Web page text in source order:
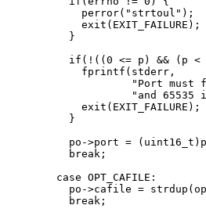
perror( " strtoul " ) ;
exit(EXIT_FAILURE) ;
}
if ( ! (( 0 <= p) && (p <
fprintf(stderr,
" Port must
" and 65535
exit(EXIT_FAILURE) ;
}
po ->port = ( uint16_t
break ;
case OPT_CAFILE:
po ->cafile = strdup
break ;